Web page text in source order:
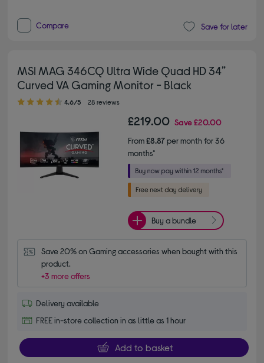
Compare Save for later
MSI MAG 346CQ Ultra Wide Quad HD 34”
Curved VA Gaming Monitor - Black
4.60 out of 5 stars
4.6/5 28 reviews
£219.00 Save£20.00
From£8.87per month for 36
months*
Buy a bundle
Save 20% on Gaming accessories when bought with this
product.
+3 more offers
Delivery available
FREE in-store collection in as little as 1 hour
Add to basket